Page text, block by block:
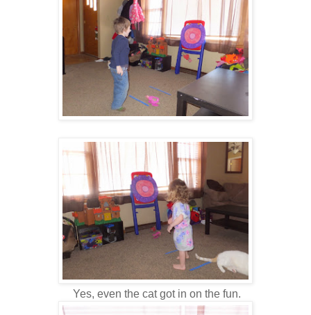
Yes, even the cat got in on the fun.